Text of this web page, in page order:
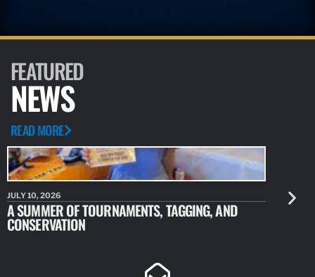
FEATURED
NEWS
READ MORE
JULY 10, 2026
A SUMMER OF TOURNAMENTS, TAGGING, AND
CONSERVATION
JULY 10,
NEW